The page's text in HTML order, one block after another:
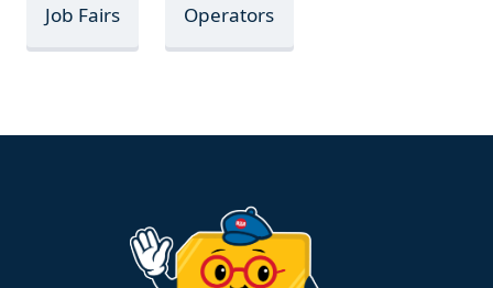
Job Fairs Operators